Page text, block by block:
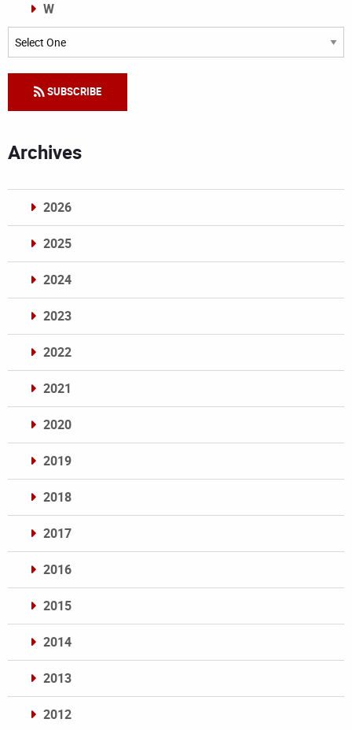
W
Categories
SUBSCRIBE
Archives
2026
2025
2024
2023
2022
2021
2020
2019
2018
2017
2016
2015
2014
2013
2012